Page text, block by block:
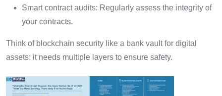
Smart contract audits: Regularly assess the integrity of
your contracts.
Think of blockchain security like a bank vault for digital
assets; it needs multiple layers to ensure safety.